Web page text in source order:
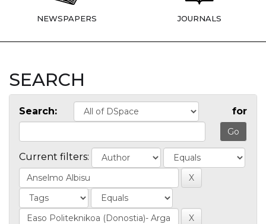
NEWSPAPERS JOURNALS
SEARCH
Search: for
Current filters: